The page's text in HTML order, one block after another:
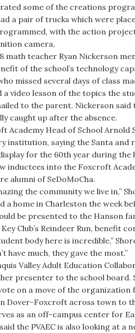
some of the creations
a pair of trucks which were
with the action
camera,
math teacher Ryan Nickerson
of the school’s technology
missed several days of class
a video lesson of the topics the
to the parent. Nickerson
caught up after the absence.
Academy Head of School Arnold
institution, saying the Santa
for the 60th year during the
inductees into the Foxcroft
alumni of SeDoMoCha.
the community we live in,”
a home in Charleston the week
be presented to the Hanson
Club’s Reindeer Run, benefit
body here is incredible,”
have much, they gave the most.”
Valley Adult Education
presenter to the school board.
on a move of the
Dover-Foxcroft across town to
as an off-campus center for
the PVAEC is also looking at a